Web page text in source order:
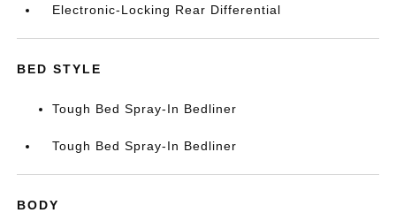
Electronic-Locking Rear Differential
BED STYLE
Tough Bed Spray-In Bedliner
Tough Bed Spray-In Bedliner
BODY